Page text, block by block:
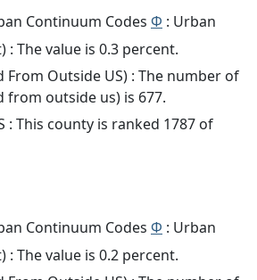
Continuum Codes Φ : Urban
: The value is 0.3 percent.
From Outside US) : The number of
from outside us) is 677.
: This county is ranked 1787 of
Continuum Codes Φ : Urban
: The value is 0.2 percent.